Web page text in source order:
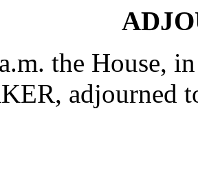
the House,
adjourned